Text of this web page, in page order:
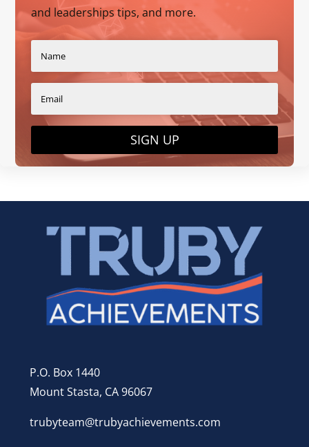
and leaderships tips, and more.
SIGN UP
P.O. Box 1440
Mount Stasta, CA 96067
trubyteam@trubyachievements.com